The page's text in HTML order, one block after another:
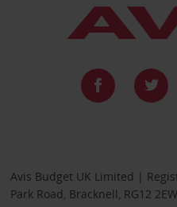
Avis Budget UK Limited |
Park Road, Bracknell, RG12